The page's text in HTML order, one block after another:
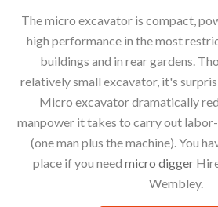
The micro excavator is compact,
high performance in the most
buildings and in rear gardens.
relatively small excavator, it's
Micro excavator dramatically
manpower it takes to carry out
(one man plus the machine). You
place if you need micro digger
Wembley.